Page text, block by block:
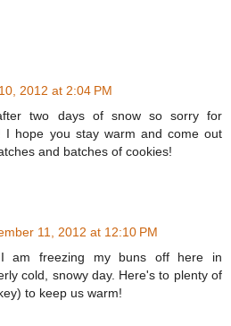
2012 at 2:04 PM
two days of snow so sorry for
I hope you stay warm and come out
and batches of cookies!
11, 2012 at 12:10 PM
am freezing my buns off here in
cold, snowy day. Here's to plenty of
to keep us warm!